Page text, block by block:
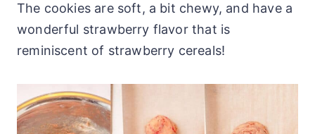
The cookies are soft, a bit chewy, and have a
wonderful strawberry flavor that is
reminiscent of strawberry cereals!